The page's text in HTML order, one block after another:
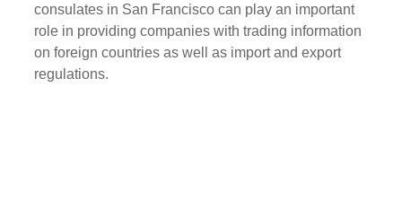
consulates in San Francisco can play an important
role in providing companies with trading information
on foreign countries as well as import and export
regulations.